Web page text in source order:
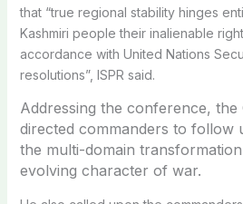
that “true regional stability hinges
Kashmiri people their inalienable
accordance with United Nations
resolutions”, ISPR said.
Addressing the conference, the
directed commanders to follow
the multi-domain
evolving character of war.